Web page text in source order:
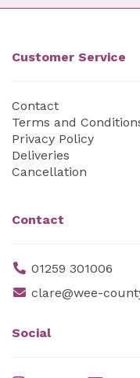
Customer Service
Contact
Terms and
Privacy Policy
Deliveries
Cancellation
Contact
01259 301006
clare@wee-
Social